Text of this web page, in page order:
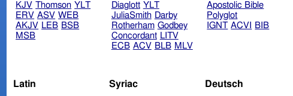
KJV Thomson YLT
ERV ASV WEB
AKJV LEB BSB
MSB
Diaglott YLT
JuliaSmith Darby
Rotherham Godbey
Concordant LITV
ECB ACV BLB MLV
Apostolic Bible
Polyglot
IGNT ACVI BIB
Latin Syriac Deutsch